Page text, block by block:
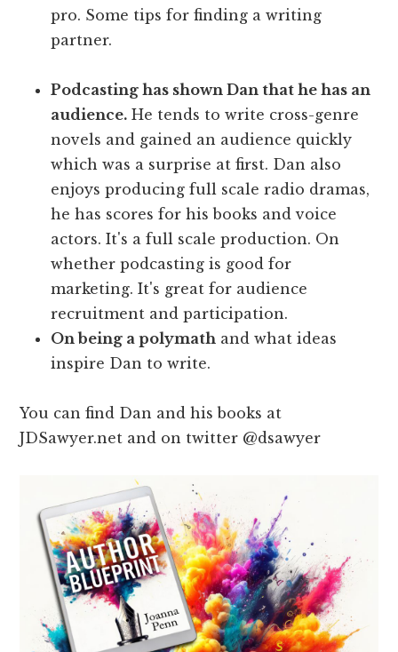
pro. Some tips for finding a writing
partner.
Podcasting has shown Dan that he has an
audience. He tends to write cross-genre
novels and gained an audience quickly
which was a surprise at first. Dan also
enjoys producing full scale radio dramas,
he has scores for his books and voice
actors. It's a full scale production. On
whether podcasting is good for
marketing. It's great for audience
recruitment and participation.
On being a polymath and what ideas
inspire Dan to write.
You can find Dan and his books at
JDSawyer.net and on twitter @dsawyer